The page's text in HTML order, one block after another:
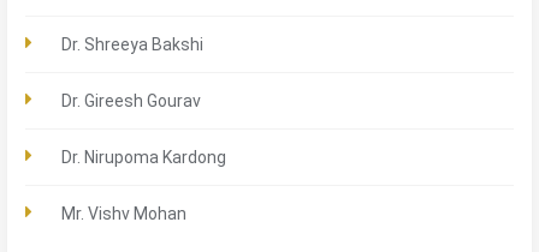
Dr. Shreeya Bakshi
Dr. Gireesh Gourav
Dr. Nirupoma Kardong
Mr. Vishv Mohan